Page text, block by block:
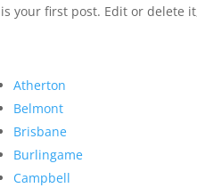
is your first post. Edit or delete
Atherton
Belmont
Brisbane
Burlingame
Campbell